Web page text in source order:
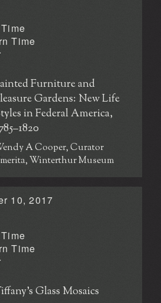
Time
Furniture and
Gardens: New Life
in Federal America,
A Cooper, Curator
Winterthur Museum
10, 2017
Time
Glass Mosaics